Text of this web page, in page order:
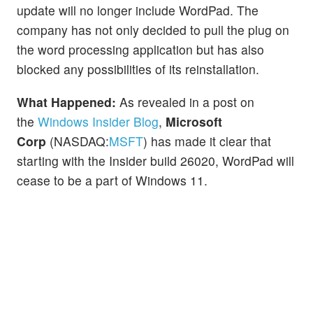
update will no longer include WordPad. The
company has not only decided to pull the plug on
the word processing application but has also
blocked any possibilities of its reinstallation.
What Happened: As revealed in a post on
the Windows Insider Blog, Microsoft
Corp (NASDAQ:MSFT) has made it clear that
starting with the Insider build 26020, WordPad will
cease to be a part of Windows 11.